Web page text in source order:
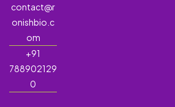
contact@r
onishbio.c
om
+91
788902129
0